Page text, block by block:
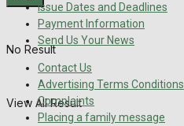
No Result
View All Result
Issue Dates and Deadlines
Payment Information
Send Us Your News
Contact Us
Advertising Terms Conditions
Complaints
Placing a family message